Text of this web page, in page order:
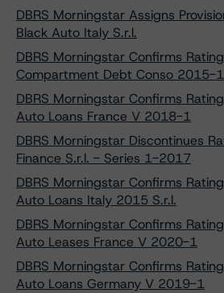
DBRS Morningstar Assigns
Black Auto Italy S.r.l.
DBRS Morningstar Confirms
Compartment Debt Conso 2015-1
DBRS Morningstar Confirms
Auto Loans France V 2018-1
DBRS Morningstar Discontinues
Finance S.r.l. - Series 1-2017
DBRS Morningstar Confirms
Auto Loans Italy 2015 S.r.l.
DBRS Morningstar Confirms
Auto Leases France V 2020-1
DBRS Morningstar Confirms
Auto Loans Germany V 2019-1